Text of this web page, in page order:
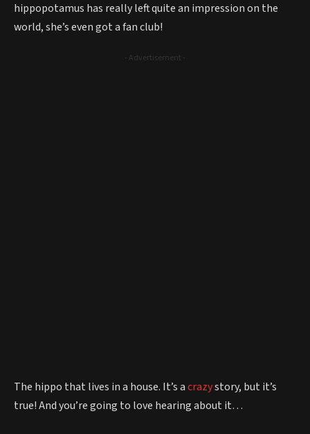
hippopotamus has really left quite an impression on the
world, she’s even got a fan club!
- Advertisement -
The hippo that lives in a house. It’s acrazystory, but it’s
true! And you’re going to love hearing about it…